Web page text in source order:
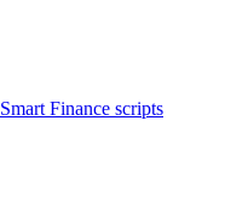
Smart Finance scripts